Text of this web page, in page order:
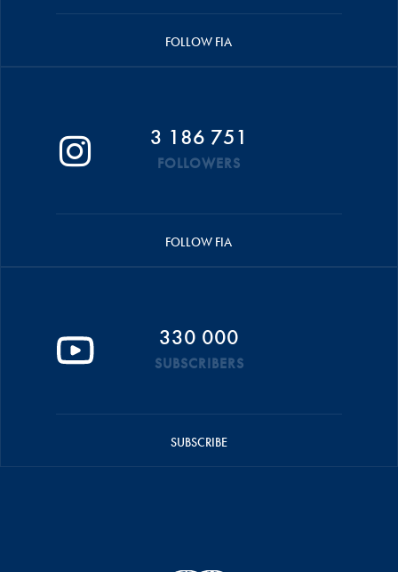
FOLLOW FIA
3 186 751
FOLLOWERS
FOLLOW FIA
330 000
SUBSCRIBERS
SUBSCRIBE